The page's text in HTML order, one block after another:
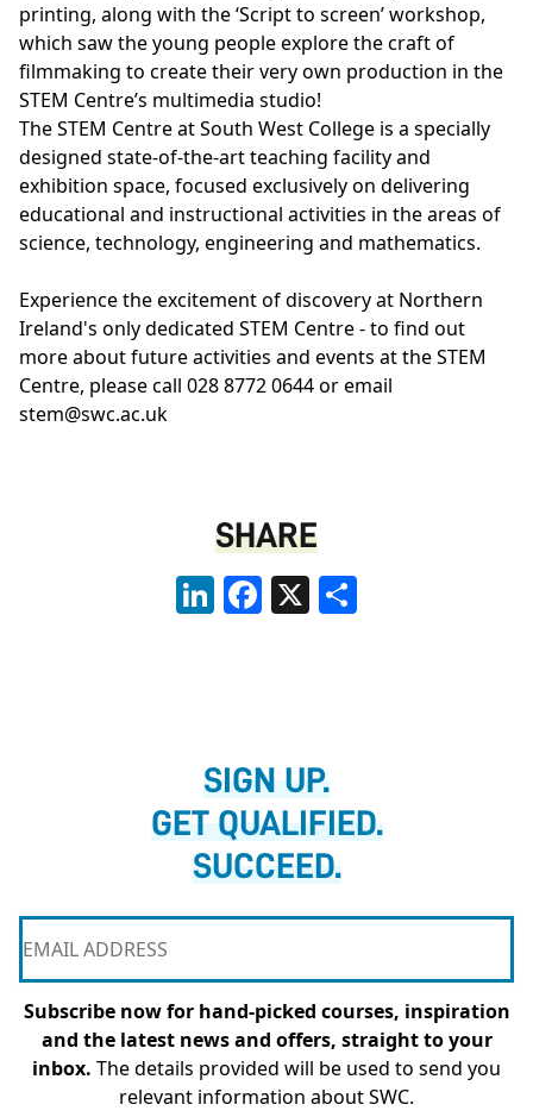
printing, along with the ‘Script to screen’ workshop,
which saw the young people explore the craft of
filmmaking to create their very own production in the
STEM Centre’s multimedia studio!
The STEM Centre at South West College is a specially
designed state-of-the-art teaching facility and
exhibition space, focused exclusively on delivering
educational and instructional activities in the areas of
science, technology, engineering and mathematics.
Experience the excitement of discovery at Northern
Ireland's only dedicated STEM Centre - to find out
more about future activities and events at the STEM
Centre, please call 028 8772 0644 or email
stem@swc.ac.uk
SHARE
LinkedInFacebook
X
SIGN UP.
GET QUALIFIED.
SUCCEED.
Subscribe now for hand-picked courses, inspiration
and the latest news and offers, straight to your
inbox. The details provided will be used to send you
relevant information about SWC.